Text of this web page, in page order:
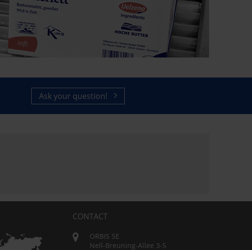
Ask your question!
CONTACT
ORBIS SE
Nell-Breuning-Allee 3-5